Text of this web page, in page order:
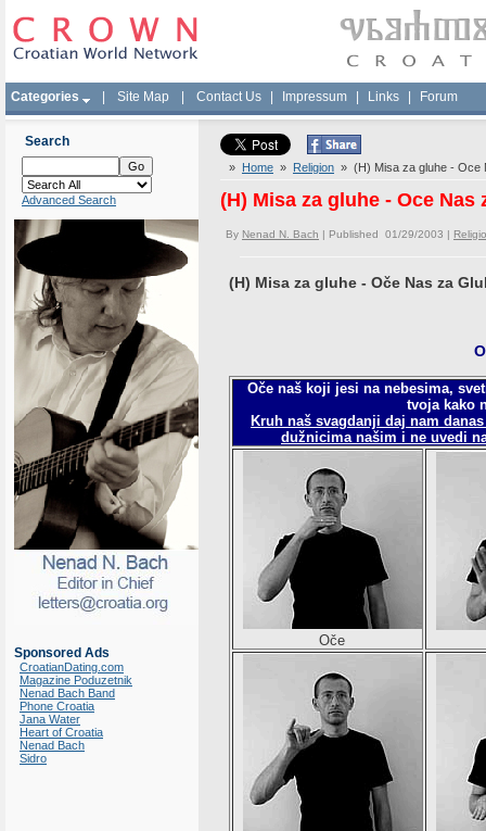
Categories Site Map Contact Us Impressum Links Forum
Search
Advanced Search
Sponsored Ads
CroatianDating.com
Magazine Poduzetnik
Nenad Bach Band
Phone Croatia
Jana Water
Heart of Croatia
Nenad Bach
Sidro
» Home » Religion » (H) Misa za gluhe - Oce
(H) Misa za gluhe - Oce Nas
By Nenad N. Bach | Published 01/29/2003 |
(H) Misa za gluhe - Oče Nas za
Oče naš koji jesi na nebesima,
tvoja kako
Kruh naš svagdanji daj nam
dužnicima našim i ne uvedi
Oče